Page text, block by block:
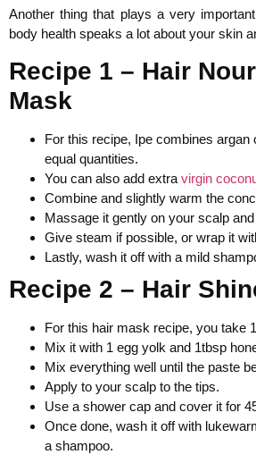
Another thing that plays a very
body health speaks a lot about your skin
Recipe 1 – Hair
Mask
For this recipe, Ipe combines argan
equal quantities.
You can also add extra virgin
Combine and slightly warm the
Massage it gently on your scalp
Give steam if possible, or wrap it
Lastly, wash it off with a mild
Recipe 2 – Hair
For this hair mask recipe, you take
Mix it with 1 egg yolk and 1tbsp
Mix everything well until the paste
Apply to your scalp to the tips.
Use a shower cap and cover it for
Once done, wash it off with
a shampoo.